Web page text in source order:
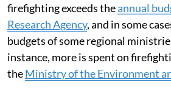
firefighting exceeds theannual
Research Agency, and in some
budgets of some regional
instance, more is spent on
theMinistry of the Environment